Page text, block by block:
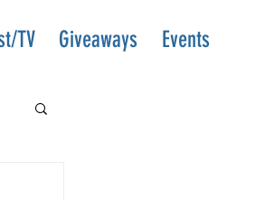
TV Giveaways Events